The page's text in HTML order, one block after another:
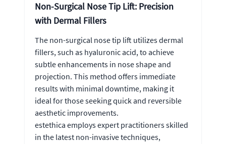
Non-Surgical Nose Tip Lift: Precision
with Dermal Fillers
The non-surgical nose tip lift utilizes dermal
fillers, such as hyaluronic acid, to achieve
subtle enhancements in nose shape and
projection. This method offers immediate
results with minimal downtime, making it
ideal for those seeking quick and reversible
aesthetic improvements.
estethica employs expert practitioners skilled
in the latest non-invasive techniques,